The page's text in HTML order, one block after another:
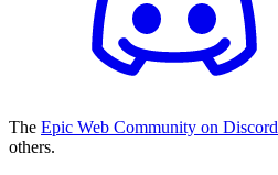
The Epic Web Community on Discord
others.